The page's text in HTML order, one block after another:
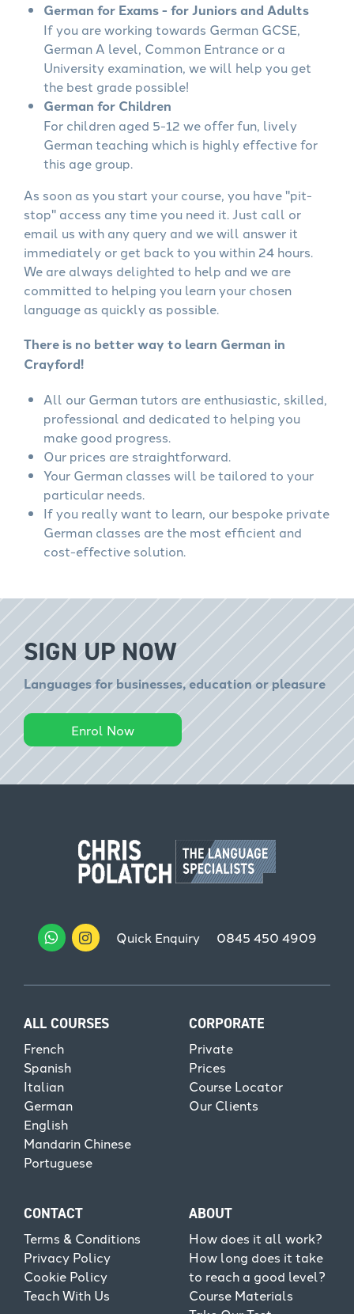
German for Exams - for Juniors and Adults
If you are working towards German GCSE,
German A level, Common Entrance or a
University examination, we will help you get
the best grade possible!
German for Children
For children aged 5-12 we offer fun, lively
German teaching which is highly effective for
this age group.
As soon as you start your course, you have "pit-
stop" access any time you need it. Just call or
email us with any query and we will answer it
immediately or get back to you within 24 hours.
We are always delighted to help and we are
committed to helping you learn your chosen
language as quickly as possible.
There is no better way to learn German in
Crayford!
All our German tutors are enthusiastic, skilled,
professional and dedicated to helping you
make good progress.
Our prices are straightforward.
Your German classes will be tailored to your
particular needs.
If you really want to learn, our bespoke private
German classes are the most efficient and
cost-effective solution.
SIGN UP NOW
Languages for businesses, education or pleasure
Enrol Now
Quick Enquiry 0845 450 4909
ALL COURSES
French
Spanish
Italian
German
English
Mandarin Chinese
Portuguese
CORPORATE
Private
Prices
Course Locator
Our Clients
CONTACT
Terms & Conditions
Privacy Policy
Cookie Policy
Teach With Us
ABOUT
How does it all work?
How long does it take
to reach a good level?
Course Materials